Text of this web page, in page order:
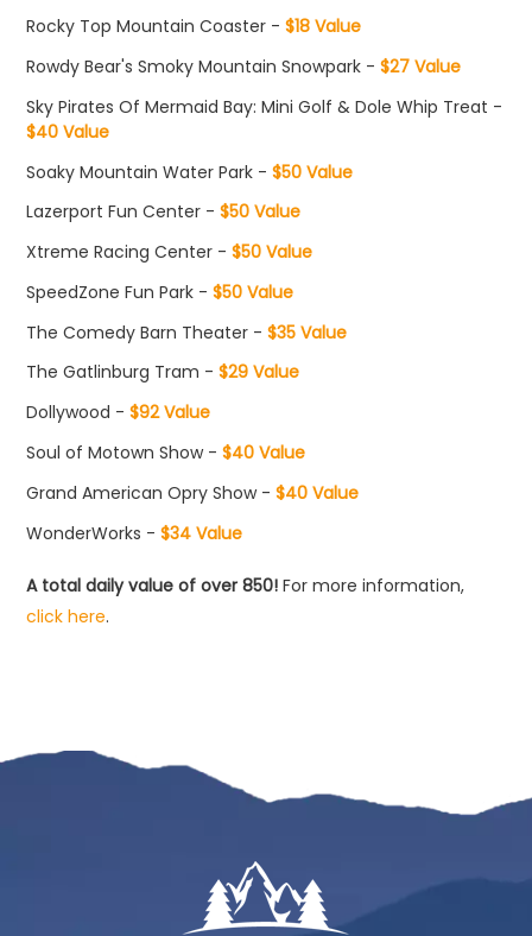
Rocky Top Mountain Coaster - $18 Value
Rowdy Bear's Smoky Mountain Snowpark - $27 Value
Sky Pirates Of Mermaid Bay: Mini Golf & Dole Whip Treat -
$40 Value
Soaky Mountain Water Park - $50 Value
Lazerport Fun Center - $50 Value
Xtreme Racing Center - $50 Value
SpeedZone Fun Park - $50 Value
The Comedy Barn Theater - $35 Value
The Gatlinburg Tram - $29 Value
Dollywood -$92 Value
Soul of Motown Show - $40 Value
Grand American Opry Show - $40 Value
WonderWorks - $34 Value
A total daily value of over 850! For more information,
click here.